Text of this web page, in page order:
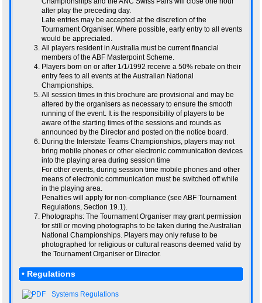
after play the preceding day.
Late entries may be accepted at the discretion of the
Tournament Organiser. Where possible, early entry to all events
would be appreciated.
All players resident in Australia must be current financial
members of the ABF Masterpoint Scheme.
Players born on or after 1/1/1992 receive a 50% rebate on their
entry fees to all events at the Australian National
Championships.
All session times in this brochure are provisional and may be
altered by the organisers as necessary to ensure the smooth
running of the event. It is the responsibility of players to be
aware of the starting times of the sessions and rounds as
announced by the Director and posted on the notice board.
During the Interstate Teams Championships, players may not
bring mobile phones or other electronic communication devices
into the playing area during session time
For other events, during session time mobile phones and other
means of electronic communication must be switched off while
in the playing area.
Penalties will apply for non-compliance (see ABF Tournament
Regulations, Section 19.1).
Photographs: The Tournament Organiser may grant permission
for still or moving photographs to be taken during the Australian
National Championships. Players may only refuse to be
photographed for religious or cultural reasons deemed valid by
the Tournament Organiser or Director.
• Regulations
Systems Regulations